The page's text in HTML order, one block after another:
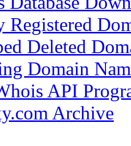
Registered
Deleted
Domain
API
Archive